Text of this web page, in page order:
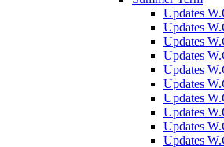
Updates
Updates
Updates
Updates
Updates
Updates
Updates
Updates
Updates
Updates